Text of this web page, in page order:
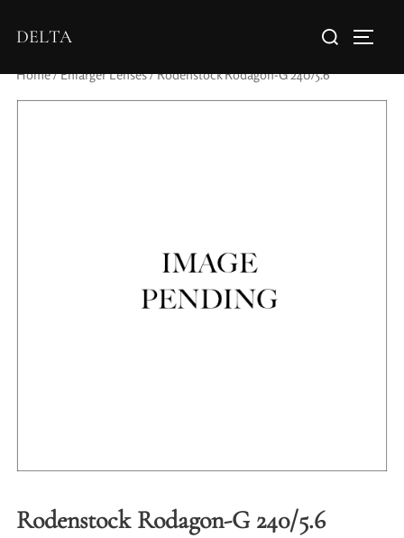
DELTA
Home/Enlarger Lenses/ Rodenstock Rodagon-G 240/5.6
Rodenstock Rodagon-G 240/5.6